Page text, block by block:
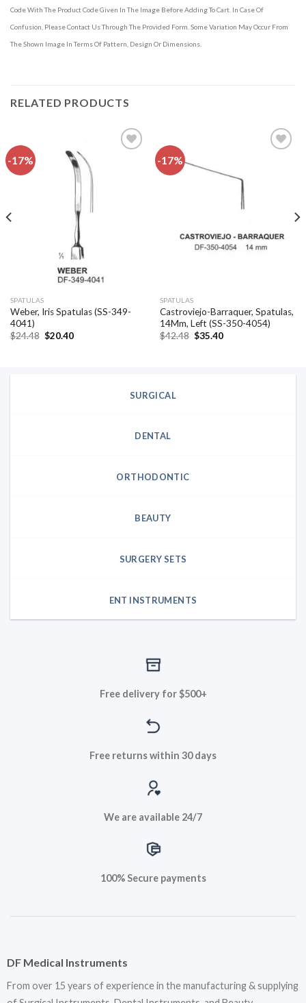
Code With The Product Code Given In The Image Before Adding To Cart. In Case Of
Confusion, Please Contact Us Through The Provided Form. Some Variation May Occur From
The Shown Image In Terms Of Pattern, Design Or Dimensions.
RELATED PRODUCTS
-17%
SPATULAS
Weber, Iris Spatulas (SS-349-
4041)
$24.48 Original
$20.40Current
-17%
SPATULAS
Castroviejo-Barraquer, Spatulas,
14Mm, Left (SS-350-4054)
$42.48 Original
$35.40Current
SURGICAL
DENTAL
ORTHODONTIC
BEAUTY
SURGERY SETS
ENT INSTRUMENTS
Free delivery for $500+
Free returns within 30 days
We are available 24/7
100% Secure payments
DF Medical Instruments
From over 15 years of experience in the manufacturing & supplying